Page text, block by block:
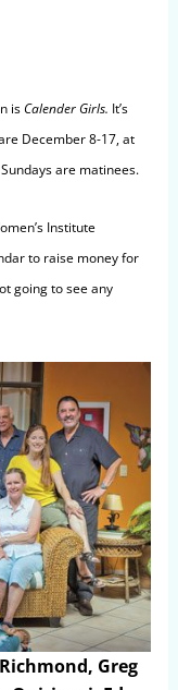
isCalender Girls. It’s
December 8-17, at
are matinees.
Institute
to raise money for
going to see any
Greg